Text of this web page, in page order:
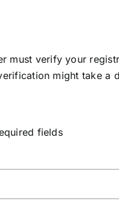
must verify your
might take a
fields